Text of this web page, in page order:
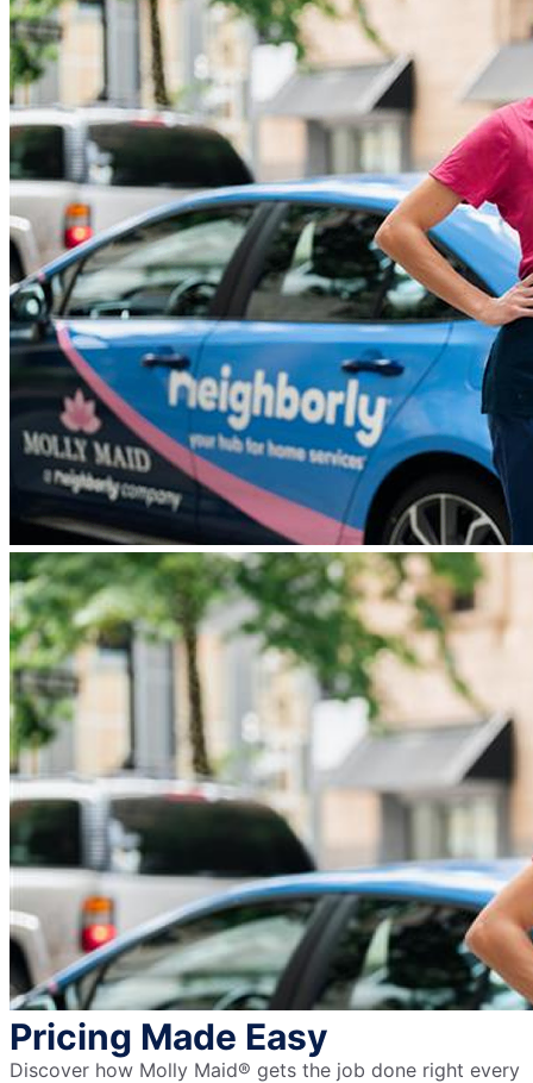
Pricing Made Easy
Discover how Molly Maid® gets the job done right every